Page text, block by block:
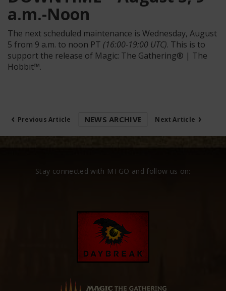
a.m.-Noon
The next scheduled maintenance is Wednesday, August
5 from 9 a.m. to noon PT (16:00-19:00 UTC). This is to
support the release of Magic: The Gathering® | The
Hobbit™.
‹ Previous Article NEWS ARCHIVE Next Article ›
Stay connected with MTGO and follow us on: